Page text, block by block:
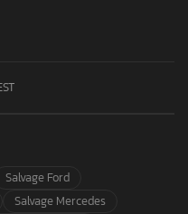
Salvage Ford
Salvage Mercedes